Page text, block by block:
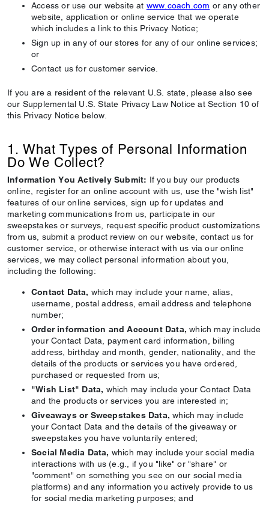
Access or use our website at www.coach.com or any other
website, application or online service that we operate
which includes a link to this Privacy Notice;
Sign up in any of our stores for any of our online services;
or
Contact us for customer service.
If you are a resident of the relevant U.S. state, please also see
our Supplemental U.S. State Privacy Law Notice at Section 10 of
this Privacy Notice below.
1. What Types of Personal Information
Do We Collect?
Information You Actively Submit: If you buy our products
online, register for an online account with us, use the "wish list"
features of our online services, sign up for updates and
marketing communications from us, participate in our
sweepstakes or surveys, request specific product customizations
from us, submit a product review on our website, contact us for
customer service, or otherwise interact with us via our online
services, we may collect personal information about you,
including the following:
Contact Data, which may include your name, alias,
username, postal address, email address and telephone
number;
Order information and Account Data, which may include
your Contact Data, payment card information, billing
address, birthday and month, gender, nationality, and the
details of the products or services you have ordered,
purchased or requested from us;
"Wish List" Data, which may include your Contact Data
and the products or services you are interested in;
Giveaways or Sweepstakes Data, which may include
your Contact Data and the details of the giveaway or
sweepstakes you have voluntarily entered;
Social Media Data, which may include your social media
interactions with us (e.g., if you "like" or "share" or
"comment" on something you see on our social media
platforms) and any information you actively provide to us
for social media marketing purposes; and